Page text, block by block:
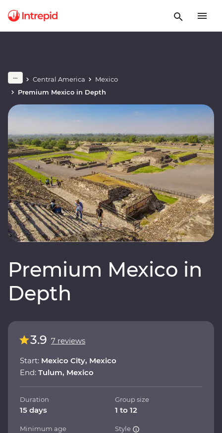
Central America
Mexico
Premium Mexico in Depth
Premium Mexico in
Depth
3.9 7 reviews
Start: Mexico City, Mexico
End: Tulum, Mexico
Duration
15 days
Group size
1 to 12
Minimum age Style